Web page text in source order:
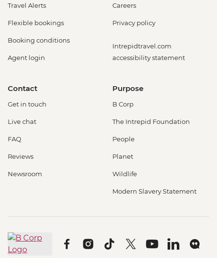
Travel Alerts
Flexible bookings
Booking conditions
Agent login
Careers
Privacy policy
Intrepidtravel.com
accessibility statement
Contact
Get in touch
Live chat
FAQ
Reviews
Newsroom
Purpose
B Corp
The Intrepid Foundation
People
Planet
Wildlife
Modern Slavery Statement